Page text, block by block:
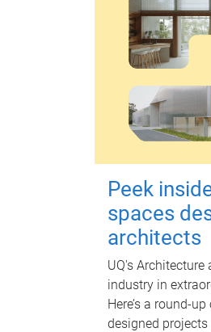
Peek
spaces
architects
UQ's
industry in
Here’s a round-
designed projects